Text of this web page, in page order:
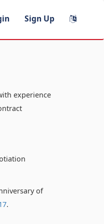
Sign Up
experience
of
.